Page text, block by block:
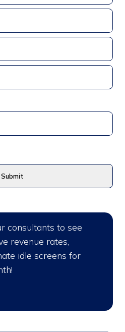
consultants to see
revenue rates,
idle screens for